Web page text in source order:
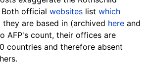
official websites list which
are based in (archived here and
AFP's count, their offices are
countries and therefore absent